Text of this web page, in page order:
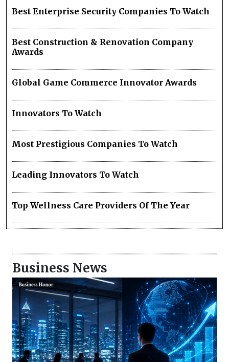
Best Enterprise Security Companies To Watch
Best Construction & Renovation Company
Awards
Global Game Commerce Innovator Awards
Innovators To Watch
Most Prestigious Companies To Watch
Leading Innovators To Watch
Top Wellness Care Providers Of The Year
Business News